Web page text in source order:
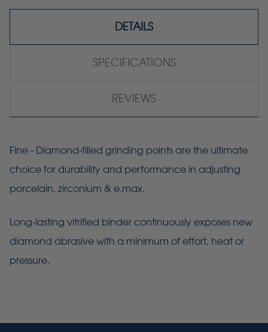
DETAILS
SPECIFICATIONS
REVIEWS
Fine - Diamond-filled grinding points are the ultimate
choice for durability and performance in adjusting
porcelain, zirconium & e.max.
Long-lasting vitrified binder continuously exposes new
diamond abrasive with a minimum of effort, heat or
pressure.